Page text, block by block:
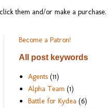
them and/or make a purchase.
Become a Patron!
All post keywords
Agents (11)
Alpha Team (1)
Battle for Kydea (6)